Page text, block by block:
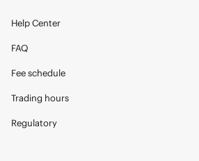
Help Center
FAQ
Fee schedule
Trading hours
Regulatory